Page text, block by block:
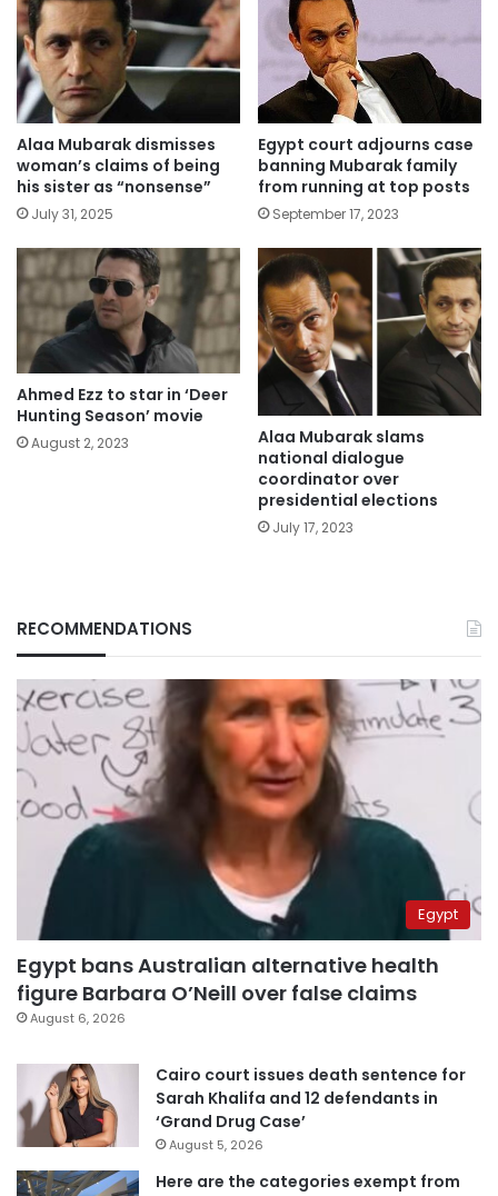
Alaa Mubarak dismisses
woman’s claims of being
his sister as “nonsense”
July 31, 2025
Egypt court adjourns case
banning Mubarak family
from running at top posts
September 17, 2023
Ahmed Ezz to star in ‘Deer
Hunting Season’ movie
August 2, 2023
Alaa Mubarak slams
national dialogue
coordinator over
presidential elections
July 17, 2023
RECOMMENDATIONS
Egypt
Egypt bans Australian alternative health
figure Barbara O’Neill over false claims
August 6, 2026
Cairo court issues death sentence for
Sarah Khalifa and 12 defendants in
‘Grand Drug Case’
August 5, 2026
Here are the categories exempt from